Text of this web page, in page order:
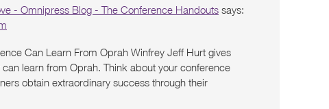
- Omnipress Blog - The Conference Handouts says:
Can Learn From Oprah Winfrey Jeff Hurt gives
learn from Oprah. Think about your conference
obtain extraordinary success through their